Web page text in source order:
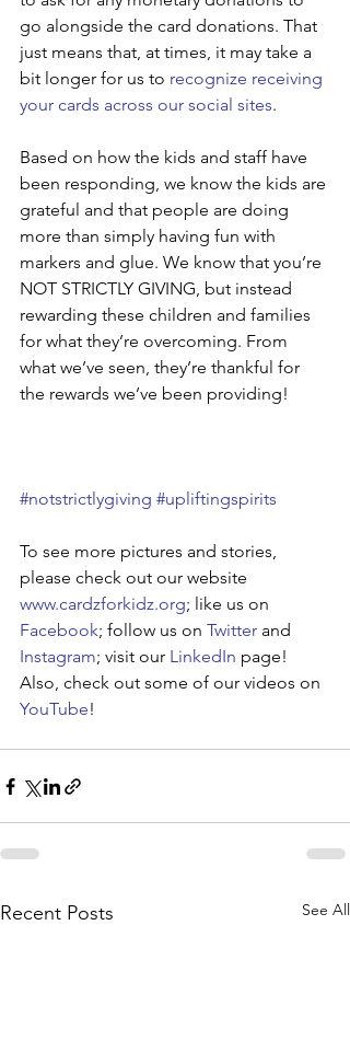
go alongside the card donations. That
just means that, at times, it may take a
bit longer for us to recognize receiving
your cards across our social sites.
Based on how the kids and staff have
been responding, we know the kids are
grateful and that people are doing
more than simply having fun with
markers and glue. We know that you’re
NOT STRICTLY GIVING, but instead
rewarding these children and families
for what they’re overcoming. From
what we’ve seen, they’re thankful for
the rewards we’ve been providing!
#notstrictlygiving #upliftingspirits
To see more pictures and stories,
please check out our website
www.cardzforkidz.org; like us on
Facebook; follow us on Twitter and
Instagram; visit our LinkedIn page!
Also, check out some of our videos on
YouTube!
Recent Posts See All